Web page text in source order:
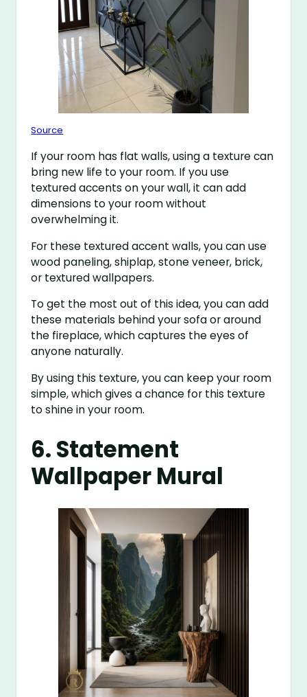
Source
If your room has flat walls, using a texture can
bring new life to your room. If you use
textured accents on your wall, it can add
dimensions to your room without
overwhelming it.
For these textured accent walls, you can use
wood paneling, shiplap, stone veneer, brick,
or textured wallpapers.
To get the most out of this idea, you can add
these materials behind your sofa or around
the fireplace, which captures the eyes of
anyone naturally.
By using this texture, you can keep your room
simple, which gives a chance for this texture
to shine in your room.
6. Statement
Wallpaper Mural